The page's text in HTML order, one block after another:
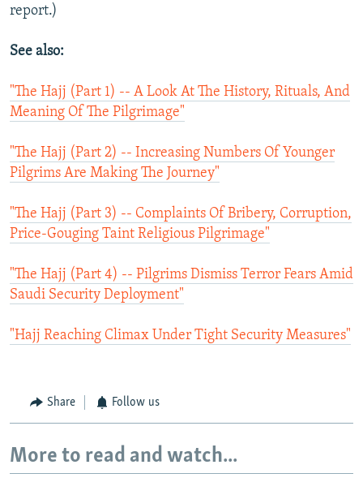
report.)
See also:
"The Hajj (Part 1) -- A Look At The History, Rituals, And
Meaning Of The Pilgrimage"
"The Hajj (Part 2) -- Increasing Numbers Of Younger
Pilgrims Are Making The Journey"
"The Hajj (Part 3) -- Complaints Of Bribery, Corruption,
Price-Gouging Taint Religious Pilgrimage"
"The Hajj (Part 4) -- Pilgrims Dismiss Terror Fears Amid
Saudi Security Deployment"
"Hajj Reaching Climax Under Tight Security Measures"
Share Follow us
More to read and watch...